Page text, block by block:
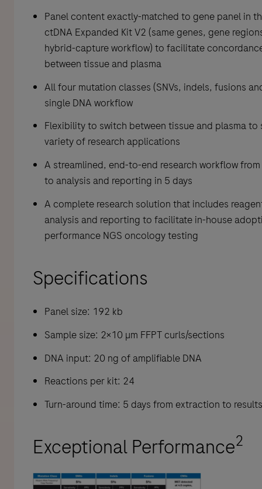
Panel content exactly-matched to gene panel in
ctDNA Expanded Kit V2 (same genes, gene
hybrid-capture workflow) to facilitate
between tissue and plasma
All four mutation classes (SNVs, indels, fusions
single DNA workflow
Flexibility to switch between tissue and plasma
variety of research applications
A streamlined, end-to-end research workflow
to analysis and reporting in 5 days
A complete research solution that includes
analysis and reporting to facilitate in-house
performance NGS oncology testing
Specifications
Panel size: 192 kb
Sample size: 2×10 µm FFPT curls/sections
DNA input: 20 ng of amplifiable DNA
Reactions per kit: 24
Turn-around time: 5 days from extraction to results
Exceptional Performance2